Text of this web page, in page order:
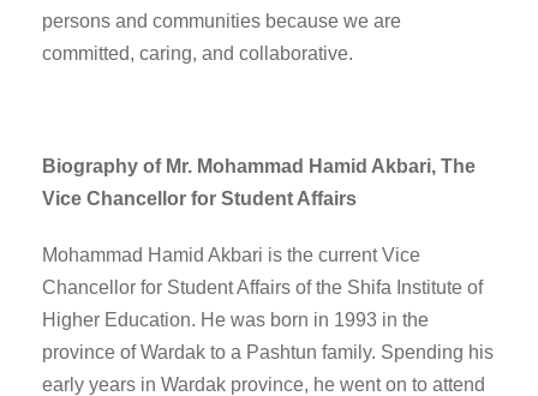
persons and communities because we are
committed, caring, and collaborative.
Biography of Mr. Mohammad Hamid Akbari, The
Vice Chancellor for Student Affairs
Mohammad Hamid Akbari is the current Vice
Chancellor for Student Affairs of the Shifa Institute of
Higher Education. He was born in 1993 in the
province of Wardak to a Pashtun family. Spending his
early years in Wardak province, he went on to attend